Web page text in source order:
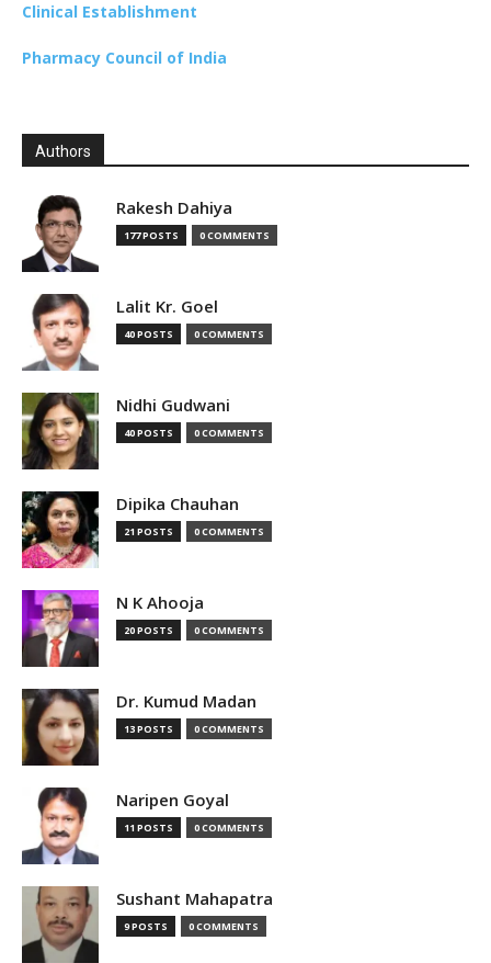
Clinical Establishment
Pharmacy Council of India
Authors
Rakesh Dahiya
177 POSTS 0 COMMENTS
Lalit Kr. Goel
40 POSTS 0 COMMENTS
Nidhi Gudwani
40 POSTS 0 COMMENTS
Dipika Chauhan
21 POSTS 0 COMMENTS
N K Ahooja
20 POSTS 0 COMMENTS
Dr. Kumud Madan
13 POSTS 0 COMMENTS
Naripen Goyal
11 POSTS 0 COMMENTS
Sushant Mahapatra
9 POSTS 0 COMMENTS